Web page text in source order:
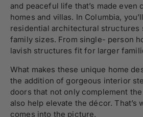
and peaceful life that’s made even
homes and villas. In Columbia, you’ll
residential architectural structures
family sizes. From single- person
lavish structures fit for larger
What makes these unique home
the addition of gorgeous interior
doors that not only complement
also help elevate the décor.That’s
comes into the picture.